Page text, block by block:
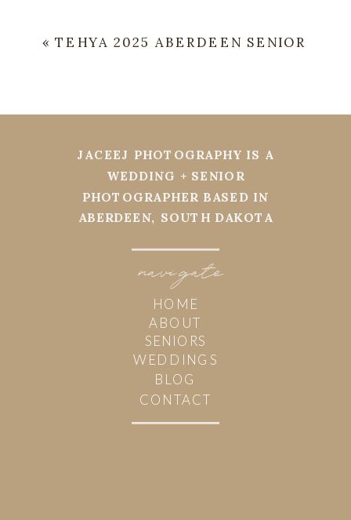
«TEHYA 2025 ABERDEEN SENIOR
navi
HOME
ABOUT
WEDDINGS
BLOG
CONTACT
JACEEJ PHOTOGRAPHY IS A
WEDDING + SENIOR
PHOTOGRAPHER BASED IN
ABERDEEN, SOUTH DAKOTA
SENIORS
gate